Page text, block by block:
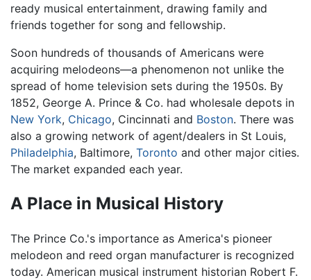
ready musical entertainment, drawing family and
friends together for song and fellowship.
Soon hundreds of thousands of Americans were
acquiring melodeons—a phenomenon not unlike the
spread of home television sets during the 1950s. By
1852, George A. Prince & Co. had wholesale depots in
New York, Chicago, Cincinnati and Boston. There was
also a growing network of agent/dealers in St Louis,
Philadelphia, Baltimore, Toronto and other major cities.
The market expanded each year.
A Place in Musical History
The Prince Co.'s importance as America's pioneer
melodeon and reed organ manufacturer is recognized
today. American musical instrument historian Robert F.